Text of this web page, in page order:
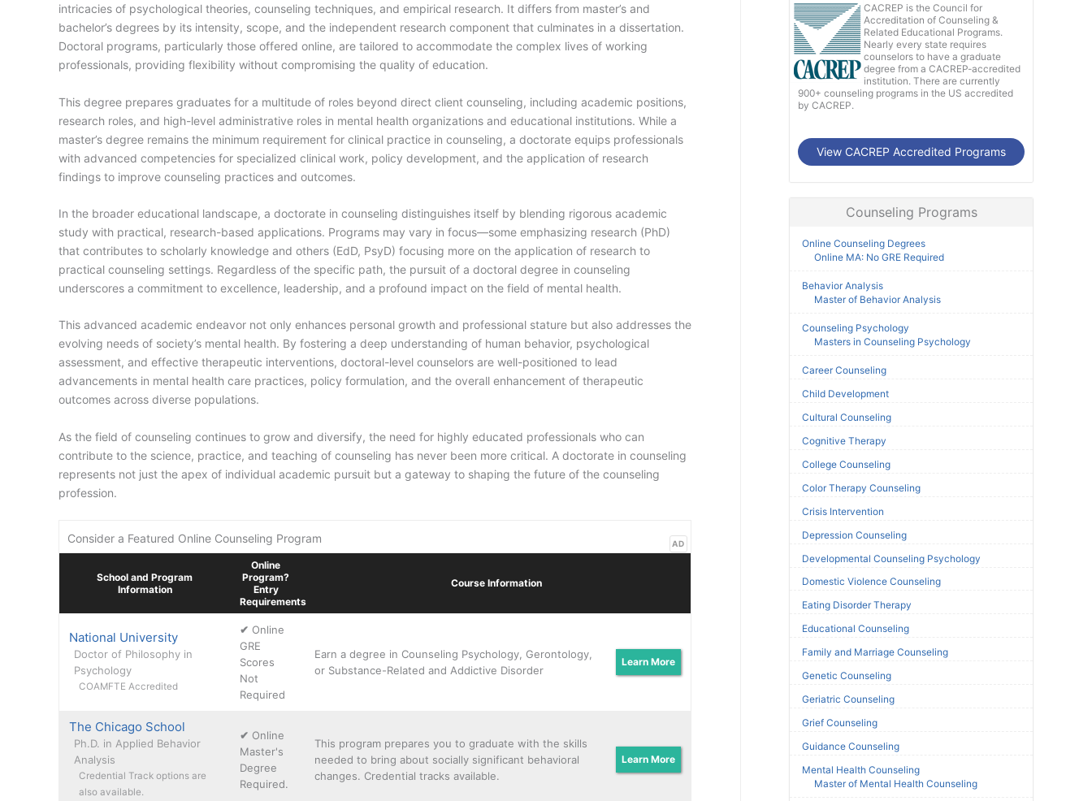
intricacies of psychological theories, counseling techniques, and empirical research. It differs from master’s and
bachelor’s degrees by its intensity, scope, and the independent research component that culminates in a dissertation.
Doctoral programs, particularly those offered online, are tailored to accommodate the complex lives of working
professionals, providing flexibility without compromising the quality of education.
This degree prepares graduates for a multitude of roles beyond direct client counseling, including academic positions,
research roles, and high-level administrative roles in mental health organizations and educational institutions. While a
master’s degree remains the minimum requirement for clinical practice in counseling, a doctorate equips professionals
with advanced competencies for specialized clinical work, policy development, and the application of research
findings to improve counseling practices and outcomes.
In the broader educational landscape, a doctorate in counseling distinguishes itself by blending rigorous academic
study with practical, research-based applications. Programs may vary in focus—some emphasizing research (PhD)
that contributes to scholarly knowledge and others (EdD, PsyD) focusing more on the application of research to
practical counseling settings. Regardless of the specific path, the pursuit of a doctoral degree in counseling
underscores a commitment to excellence, leadership, and a profound impact on the field of mental health.
This advanced academic endeavor not only enhances personal growth and professional stature but also addresses the
evolving needs of society’s mental health. By fostering a deep understanding of human behavior, psychological
assessment, and effective therapeutic interventions, doctoral-level counselors are well-positioned to lead
advancements in mental health care practices, policy formulation, and the overall enhancement of therapeutic
outcomes across diverse populations.
As the field of counseling continues to grow and diversify, the need for highly educated professionals who can
contribute to the science, practice, and teaching of counseling has never been more critical. A doctorate in counseling
represents not just the apex of individual academic pursuit but a gateway to shaping the future of the counseling
profession.
Consider a Featured Online Counseling Program AD
School and Program
Information
Online
Program?
Entry
Requirements
Course Information
National University
Doctor of Philosophy in
Psychology
COAMFTE Accredited
✔ Online
GRE
Scores
Not
Required
Earn a degree in Counseling Psychology, Gerontology,
or Substance-Related and Addictive Disorder
Learn More
The Chicago School
Ph.D. in Applied Behavior
Analysis
Credential Track options are
also available.
✔ Online
Master's
Degree
Required.
This program prepares you to graduate with the skills
needed to bring about socially significant behavioral
changes. Credential tracks available.
Learn More
CACREP is the Council for
Accreditation of Counseling &
Related Educational Programs.
Nearly every state requires
counselors to have a graduate
degree from a CACREP-accredited
institution. There are currently
900+ counseling programs in the US accredited
by CACREP.
View CACREP Accredited Programs
Counseling Programs
Online Counseling Degrees
Online MA: No GRE Required
Behavior Analysis
Master of Behavior Analysis
Counseling Psychology
Masters in Counseling Psychology
Career Counseling
Child Development
Cultural Counseling
Cognitive Therapy
College Counseling
Color Therapy Counseling
Crisis Intervention
Depression Counseling
Developmental Counseling Psychology
Domestic Violence Counseling
Eating Disorder Therapy
Educational Counseling
Family and Marriage Counseling
Genetic Counseling
Geriatric Counseling
Grief Counseling
Guidance Counseling
Mental Health Counseling
Master of Mental Health Counseling